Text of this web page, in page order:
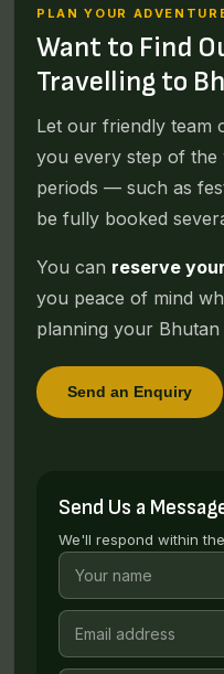
PLAN YOUR
Want to Find
Travelling to
Let our friendly team
you every step of the
periods — such as
be fully booked
You can reserve
you peace of mind
planning your Bhutan
Send an Enquiry
Send Us a
We'll respond within